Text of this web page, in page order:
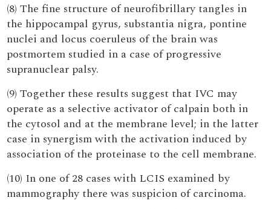
(8) The fine structure of neurofibrillary tangles in
the hippocampal gyrus, substantia nigra, pontine
nuclei and locus coeruleus of the brain was
postmortem studied in a case of progressive
supranuclear palsy.
(9) Together these results suggest that IVC may
operate as a selective activator of calpain both in
the cytosol and at the membrane level; in the latter
case in synergism with the activation induced by
association of the proteinase to the cell membrane.
(10) In one of 28 cases with LCIS examined by
mammography there was suspicion of carcinoma.